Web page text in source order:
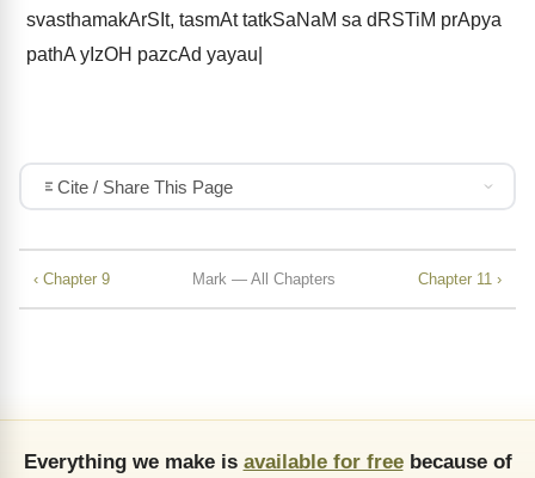
svasthamakArSIt, tasmAt tatkSaNaM sa dRSTiM prApya
pathA yIzOH pazcAd yayau|
Cite / Share This Page
‹ Chapter 9 Mark — All Chapters Chapter 11 ›
Everything we make is available for freebecause of